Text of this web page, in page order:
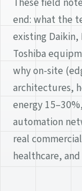
end: what the
existing
Toshiba
why on-site
architectures,
energy
automation
real
healthcare,